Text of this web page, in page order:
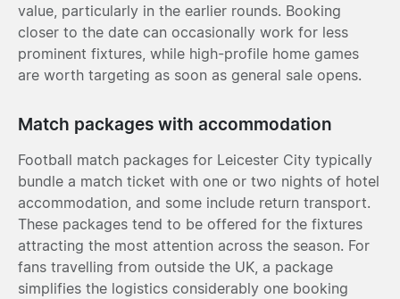
value, particularly in the earlier rounds. Booking
closer to the date can occasionally work for less
prominent fixtures, while high-profile home games
are worth targeting as soon as general sale opens.
Match packages with accommodation
Football match packages for Leicester City typically
bundle a match ticket with one or two nights of hotel
accommodation, and some include return transport.
These packages tend to be offered for the fixtures
attracting the most attention across the season. For
fans travelling from outside the UK, a package
simplifies the logistics considerably one booking